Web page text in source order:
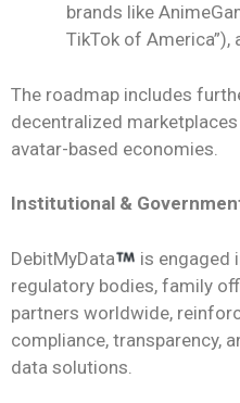
brands like
TikTok of America”),
The roadmap includes
decentralized
avatar-based economies.
Institutional &
DebitMyData
is engaged
regulatory bodies, family
partners worldwide,
compliance, transparency,
data solutions.